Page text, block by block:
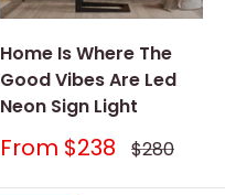
Home Is Where The
Good Vibes Are Led
Neon Sign Light
Sale
From $238 Regular
price
$280